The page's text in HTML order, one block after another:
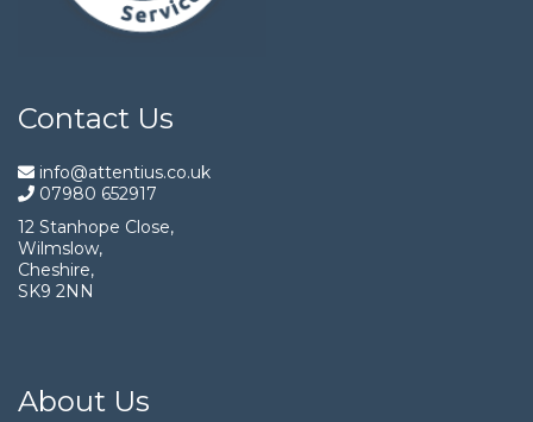
Contact Us
info@attentius.co.uk
07980 652917
12 Stanhope Close,
Wilmslow,
Cheshire,
SK9 2NN
About Us